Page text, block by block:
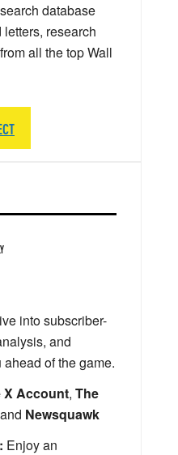
into subscriber-
and
of the game.
X Account, The
Newsquawk
Enjoy an
database
research
all the top Wall